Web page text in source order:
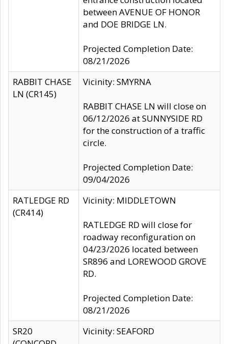
between AVENUE OF HONOR
and DOE BRIDGE LN.
Projected Completion Date:
08/21/2026
RABBIT CHASE
LN (CR145)
Vicinity: SMYRNA
RABBIT CHASE LN will close on
06/12/2026 at SUNNYSIDE RD
for the construction of a traffic
circle.
Projected Completion Date:
09/04/2026
RATLEDGE RD
(CR414)
Vicinity: MIDDLETOWN
RATLEDGE RD will close for
roadway reconfiguration on
04/23/2026 located between
SR896 and LOREWOOD GROVE
RD.
Projected Completion Date:
08/21/2026
SR20
Vicinity: SEAFORD